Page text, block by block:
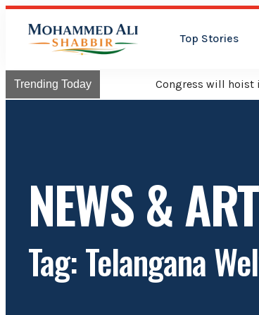
Top Stories
Trending Today Congress will hoist its flag
NEWS &
Tag: Telangana